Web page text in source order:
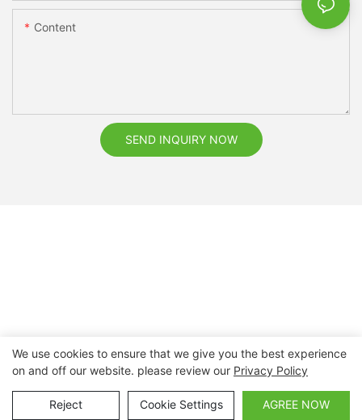
Content
SEND INQUIRY NOW
Copyright © 2026 Nanchang Dental Bright Technology Co.,
Ltd. |
Sitemap
We use cookies to ensure that we give you the best experience
on and off our website. please review our Privacy Policy
Reject Cookie Settings AGREE NOW